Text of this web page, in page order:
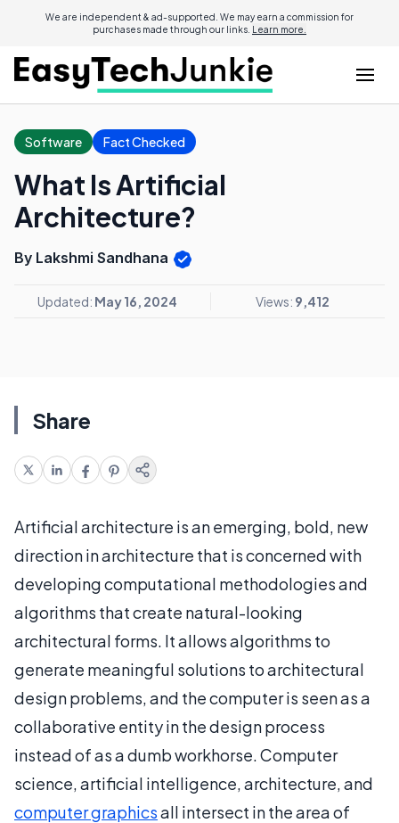
We are independent & ad-supported. We may earn a commission for
purchases made through our links. Learn more.
Software Fact Checked
What Is Artificial
Architecture?
By Lakshmi Sandhana
Updated: May 16, 2024 Views: 9,412
Share
Artificial architecture is an emerging, bold, new
direction in architecture that is concerned with
developing computational methodologies and
algorithms that create natural-looking
architectural forms. It allows algorithms to
generate meaningful solutions to architectural
design problems, and the computer is seen as a
collaborative entity in the design process
instead of as a dumb workhorse. Computer
science, artificial intelligence, architecture, and
computer graphicsall intersect in the area of